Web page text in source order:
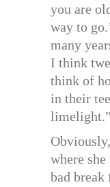
you are
way to
many
I think
think of
in their
limelight.”
where she
bad break